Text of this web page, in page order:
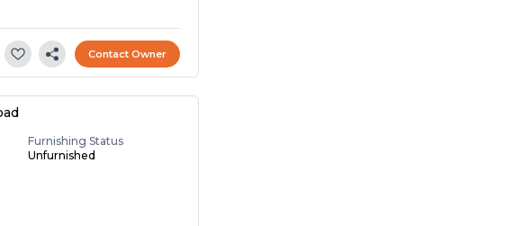
Contact Owner
Furnishing Status
Unfurnished